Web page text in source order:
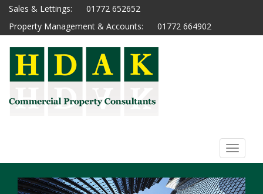
Sales & Lettings:
01772 652652
Property Management & Accounts:
01772 664902